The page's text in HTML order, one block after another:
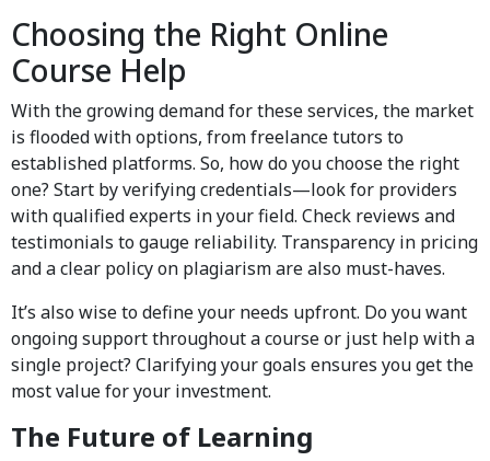
Choosing the Right Online
Course Help
With the growing demand for these services, the market
is flooded with options, from freelance tutors to
established platforms. So, how do you choose the right
one? Start by verifying credentials—look for providers
with qualified experts in your field. Check reviews and
testimonials to gauge reliability. Transparency in pricing
and a clear policy on plagiarism are also must-haves.
It’s also wise to define your needs upfront. Do you want
ongoing support throughout a course or just help with a
single project? Clarifying your goals ensures you get the
most value for your investment.
The Future of Learning